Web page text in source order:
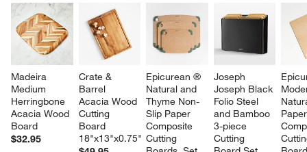
Madeira
Medium
Herringbone
Acacia Wood
Board
$32.95
Crate &
Barrel
Acacia Wood
Cutting
Board
18"x13"x0.75"
Epicurean ®
Natural and
Thyme Non-
Slip Paper
Composite
Cutting
Joseph
Joseph Black
Folio Steel
and Bamboo
3-piece
Cutting